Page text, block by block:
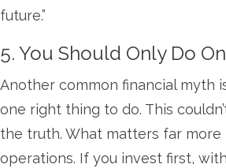
future.”
5. You Should Only Do
Another common financial myth
one right thing to do. This
the truth. What matters far more
operations. If you invest first,